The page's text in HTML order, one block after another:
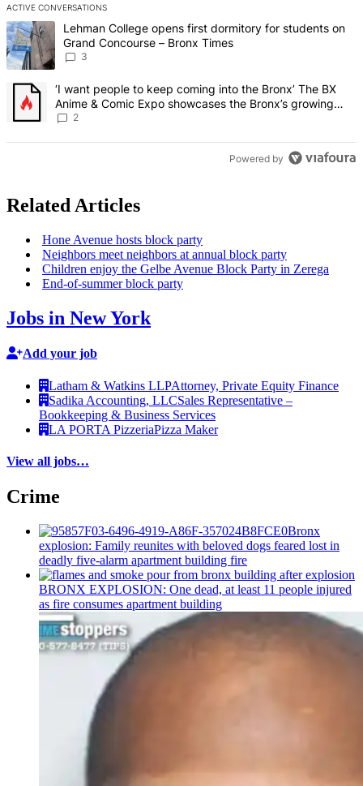
ACTIVE CONVERSATIONS
The following is a list of the most commented articles in the last 7
A trending article titled "Lehman College opens first dormitory for
Lehman College opens first dormitory for students on
Grand Concourse – Bronx Times
3
A trending article titled "‘I want people to keep coming into the
‘I want people to keep coming into the Bronx’ The BX
Anime & Comic Expo showcases the Bronx’s growing
creative scene – Bronx Times
2
Powered by
Related Articles
Hone Avenue hosts block party
Neighbors meet neighbors at annual block party
Children enjoy the Gelbe Avenue Block Party in Zerega
End-of-summerblock party
Jobs in New York
Add your job
Latham & Watkins LLPAttorney, Private Equity Finance
Sadika Accounting, LLCSales Representative –
Bookkeeping & Business Services
LA PORTA PizzeriaPizza Maker
View all jobs…
Crime
Bronx
explosion: Family reunites with beloved dogs feared lost in
deadly five-alarm apartment building fire
BRONX EXPLOSION: One dead, at least 11 people injured
as fire consumes apartment building